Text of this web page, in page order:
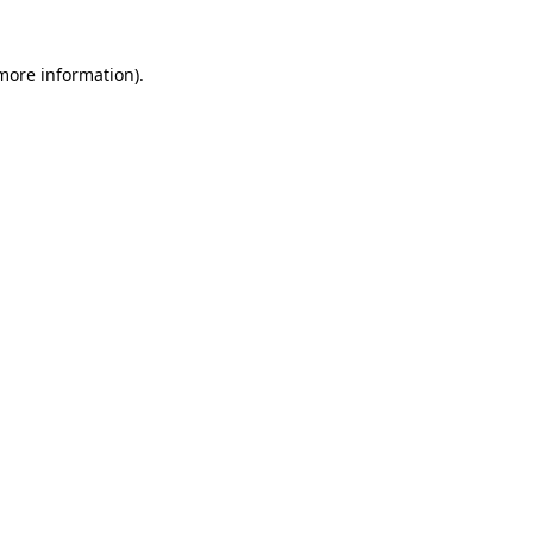
information).